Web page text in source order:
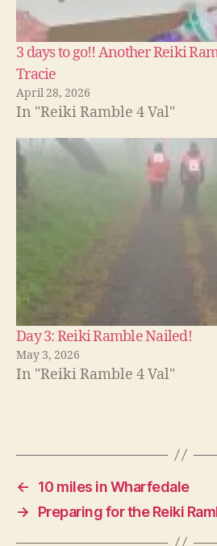
3 days to go!! Another Reiki
Tracie
April 28, 2026
In "Reiki Ramble 4 Val"
Day 3: Reiki Ramble Nailed!
May 3, 2026
In "Reiki Ramble 4 Val"
←
10 miles in Wharfedale
→
Preparing for the Reiki